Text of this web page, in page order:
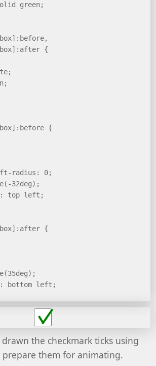
green;
{
{
radius: 0;
32deg);
top left;
{
bottom left;
the checkmark ticks using
prepare them for animating.